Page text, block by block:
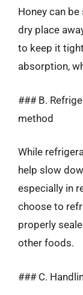
Honey can
dry place
to keep it
absorption,
### B.
method
While
help slow
especially in
choose to
properly
other foods.
### C.